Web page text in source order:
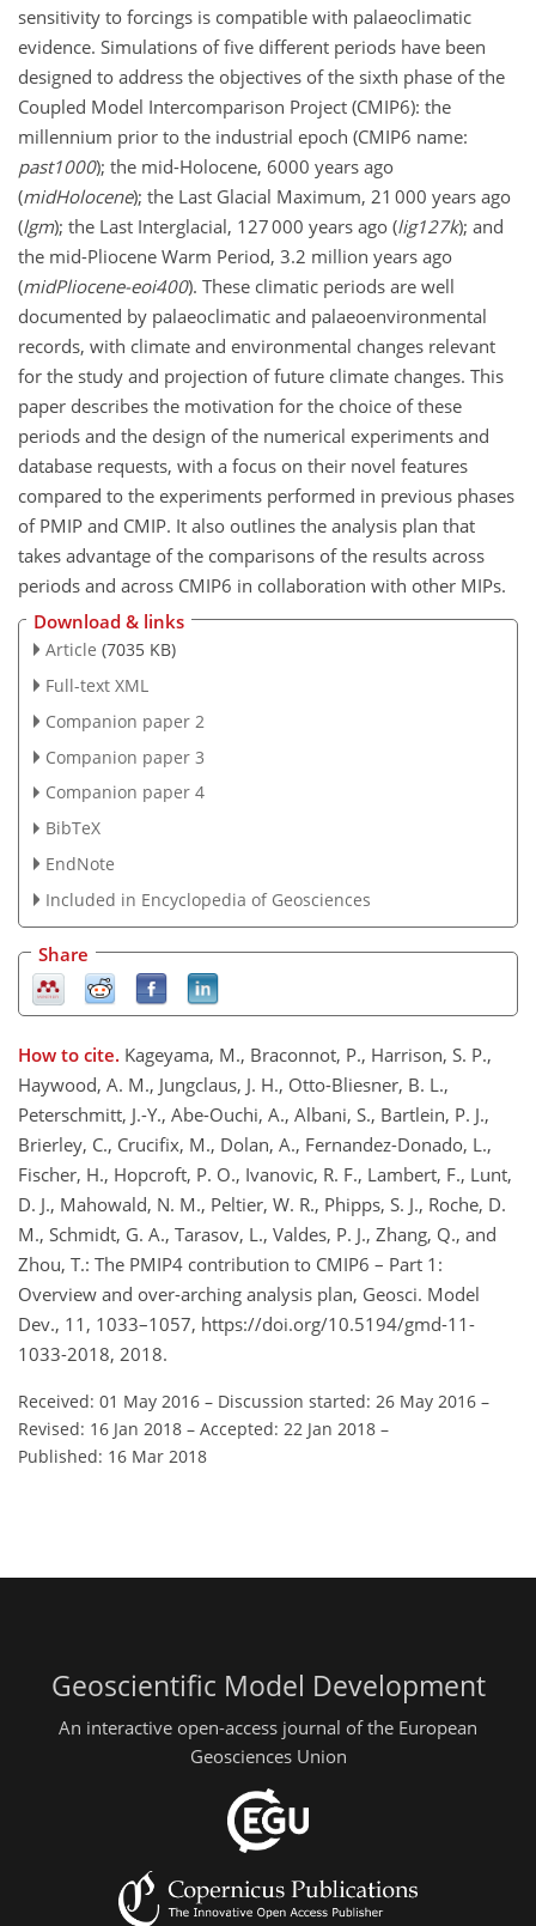
sensitivity to forcings is compatible with palaeoclimatic
evidence. Simulations of five different periods have been
designed to address the objectives of the sixth phase of the
Coupled Model Intercomparison Project (CMIP6): the
millennium prior to the industrial epoch (CMIP6 name:
past1000); the mid-Holocene, 6000 years ago
(midHolocene); the Last Glacial Maximum, 21 000 years ago
(lgm); the Last Interglacial, 127 000 years ago (lig127k); and
the mid-Pliocene Warm Period, 3.2 million years ago
(midPliocene-eoi400). These climatic periods are well
documented by palaeoclimatic and palaeoenvironmental
records, with climate and environmental changes relevant
for the study and projection of future climate changes. This
paper describes the motivation for the choice of these
periods and the design of the numerical experiments and
database requests, with a focus on their novel features
compared to the experiments performed in previous phases
of PMIP and CMIP. It also outlines the analysis plan that
takes advantage of the comparisons of the results across
periods and across CMIP6 in collaboration with other MIPs.
Download & links
Article (7035 KB)
Full-text XML
Companion paper 2
Companion paper 3
Companion paper 4
BibTeX
EndNote
Included in Encyclopedia of Geosciences
Share
How to cite. Kageyama, M., Braconnot, P., Harrison, S. P.,
Haywood, A. M., Jungclaus, J. H., Otto-Bliesner, B. L.,
Peterschmitt, J.-Y., Abe-Ouchi, A., Albani, S., Bartlein, P. J.,
Brierley, C., Crucifix, M., Dolan, A., Fernandez-Donado, L.,
Fischer, H., Hopcroft, P. O., Ivanovic, R. F., Lambert, F., Lunt,
D. J., Mahowald, N. M., Peltier, W. R., Phipps, S. J., Roche, D.
M., Schmidt, G. A., Tarasov, L., Valdes, P. J., Zhang, Q., and
Zhou, T.: The PMIP4 contribution to CMIP6 – Part 1:
Overview and over-arching analysis plan, Geosci. Model
Dev., 11, 1033–1057, https://doi.org/10.5194/gmd-11-
1033-2018, 2018.
Received: 01 May 2016 – Discussion started: 26 May 2016 –
Revised: 16 Jan 2018 – Accepted: 22 Jan 2018 –
Published: 16 Mar 2018
Geoscientific Model Development
An interactive open-access journal of the European
Geosciences Union